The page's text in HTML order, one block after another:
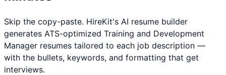
Skip the copy-paste. HireKit's AI resume builder
generates ATS-optimized Training and Development
Manager resumes tailored to each job description —
with the bullets, keywords, and formatting that get
interviews.